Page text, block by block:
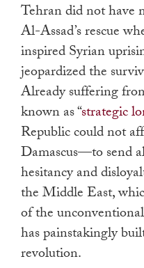
Tehran did not have
Al-Assad’s rescue
inspired Syrian
jeopardized the
Already suffering
known as “strategic
Republic could not
Damascus—to send
hesitancy and
the Middle East,
of the
has painstakingly
revolution.